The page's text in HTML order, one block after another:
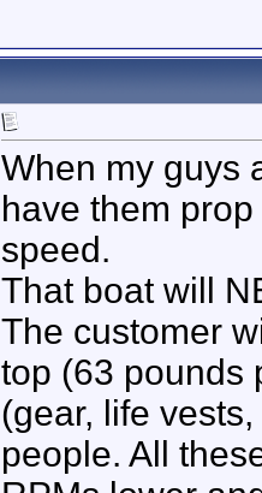
When my guys
have them
speed.
That boat will
The customer
top (63 pounds
(gear, life
people. All